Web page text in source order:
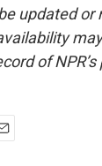
updated or
of